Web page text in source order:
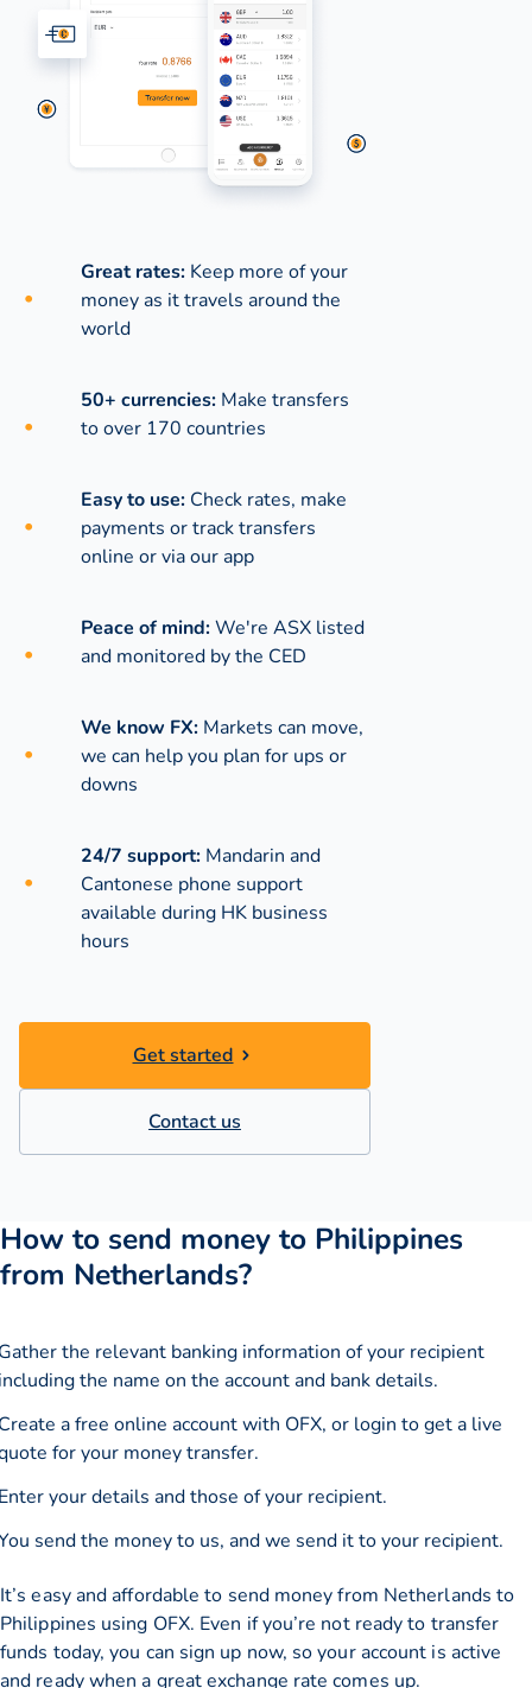
Great rates: Keep more of your
money as it travels around the
world
50+ currencies: Make transfers
to over 170 countries
Easy to use: Check rates, make
payments or track transfers
online or via our app
Peace of mind:We're ASX listed
and monitored by the CED
We know FX: Markets can move,
we can help you plan for ups or
downs
24/7 support: Mandarin and
Cantonese phone support
available during HK business
hours
Get started
Contact us
How to send money to Philippines
from Netherlands?
the relevant banking information of your recipient
the name on the account and bank details.
a free online account with OFX, or login to get a live
for your money transfer.
your details and those of your recipient.
send the money to us, and we send it to your recipient.
It’s easy and affordable to send money from Netherlands to
Philippines using OFX. Even if you’re not ready to transfer
funds today, you can sign up now, so your account is active
and ready when a great exchange rate comes up.